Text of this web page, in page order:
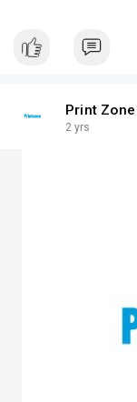
Print Zone
2 yrs